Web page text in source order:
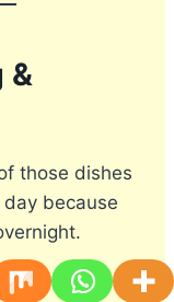
&
those dishes
because